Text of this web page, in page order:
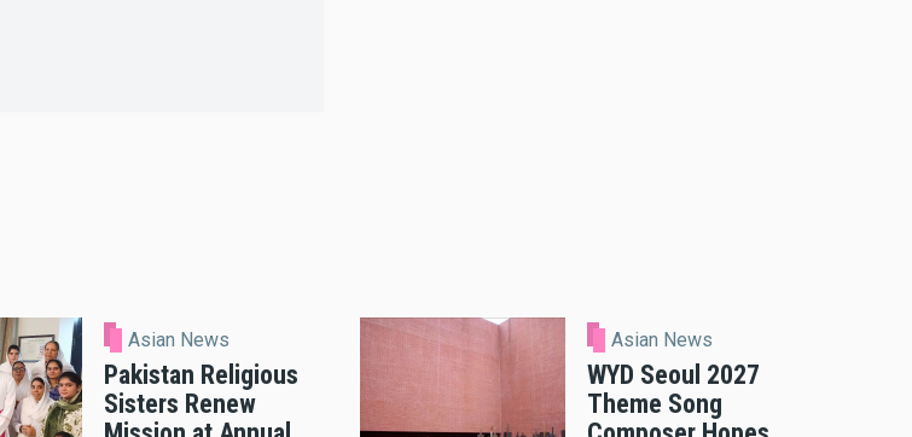
Asian News
Pakistan Religious
Sisters Renew
Asian News
WYD Seoul 2027
Theme Song